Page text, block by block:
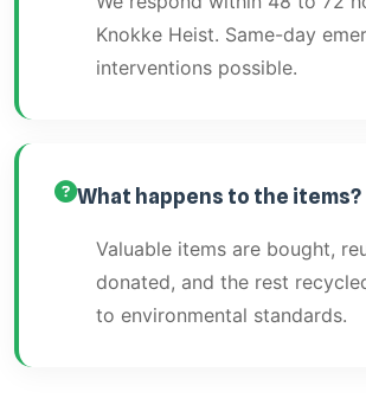
Knokke Heist. Same-day
interventions possible.
What happens to the items?
Valuable items are bought,
donated, and the rest
to environmental standards.